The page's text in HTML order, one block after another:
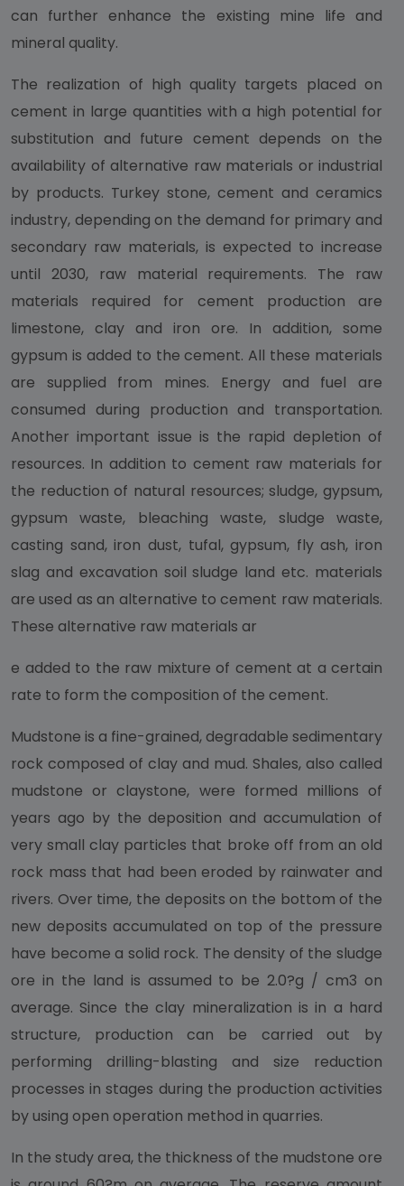
can further enhance the existing mine life and
mineral quality.
The realization of high quality targets placed on
cement in large quantities with a high potential for
substitution and future cement depends on the
availability of alternative raw materials or industrial
by products. Turkey stone, cement and ceramics
industry, depending on the demand for primary and
secondary raw materials, is expected to increase
until 2030, raw material requirements. The raw
materials required for cement production are
limestone, clay and iron ore. In addition, some
gypsum is added to the cement. All these materials
are supplied from mines. Energy and fuel are
consumed during production and transportation.
Another important issue is the rapid depletion of
resources. In addition to cement raw materials for
the reduction of natural resources; sludge, gypsum,
gypsum waste, bleaching waste, sludge waste,
casting sand, iron dust, tufal, gypsum, fly ash, iron
slag and excavation soil sludge land etc. materials
are used as an alternative to cement raw materials.
These alternative raw materials ar
e added to the raw mixture of cement at a certain
rate to form the composition of the cement.
Mudstone is a fine-grained, degradable sedimentary
rock composed of clay and mud. Shales, also called
mudstone or claystone, were formed millions of
years ago by the deposition and accumulation of
very small clay particles that broke off from an old
rock mass that had been eroded by rainwater and
rivers. Over time, the deposits on the bottom of the
new deposits accumulated on top of the pressure
have become a solid rock. The density of the sludge
ore in the land is assumed to be 2.0?g / cm3 on
average. Since the clay mineralization is in a hard
structure, production can be carried out by
performing drilling-blasting and size reduction
processes in stages during the production activities
by using open operation method in quarries.
In the study area, the thickness of the mudstone ore